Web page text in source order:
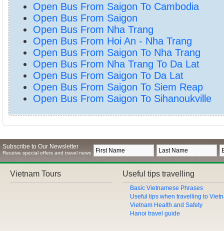
Open Bus From Saigon To Cambodia
Open Bus From Saigon
Open Bus From Nha Trang
Open Bus From Hoi An - Nha Trang
Open Bus From Saigon To Nha Trang
Open Bus From Nha Trang To Da Lat
Open Bus From Saigon To Da Lat
Open Bus From Saigon To Siem Reap
Open Bus From Saigon To Sihanoukville
Subscribe to Our Newsletter
Receive special offers and travel news
Vietnam Tours Useful tips travelling
Basic Vietnamese Phrases
Useful tips when travelling to
Vietnam Health and Safety
Hanoi travel guide